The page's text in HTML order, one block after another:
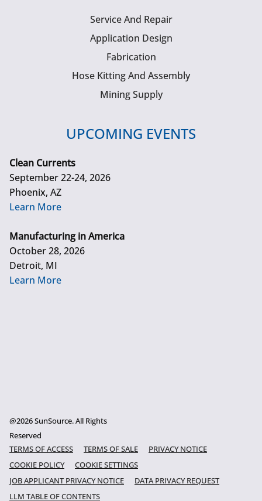
Service And Repair
Application Design
Fabrication
Hose Kitting And Assembly
Mining Supply
UPCOMING EVENTS
Clean Currents
September 22-24, 2026
Phoenix, AZ
Learn More
Manufacturing in America
October 28, 2026
Detroit, MI
Learn More
@2026 SunSource. All Rights
Reserved
TERMS OF ACCESS
TERMS OF SALE
PRIVACY NOTICE
COOKIE POLICY
COOKIE SETTINGS
JOB APPLICANT PRIVACY NOTICE
DATA PRIVACY REQUEST
LLM TABLE OF CONTENTS